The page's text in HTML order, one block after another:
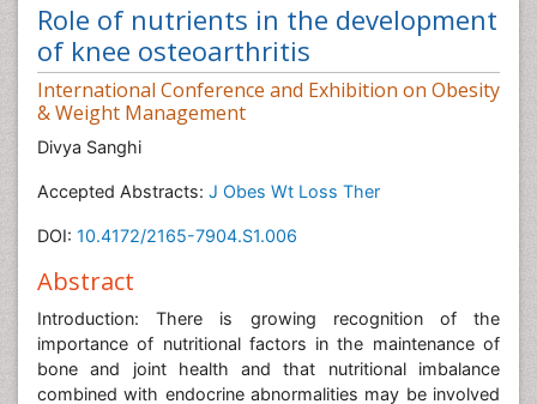
Role of nutrients in the development
of knee osteoarthritis
International Conference and Exhibition on Obesity
& Weight Management
Divya Sanghi
Accepted Abstracts: J Obes Wt Loss Ther
DOI: 10.4172/2165-7904.S1.006
Abstract
Introduction: There is growing recognition of the
importance of nutritional factors in the maintenance of
bone and joint health and that nutritional imbalance
combined with endocrine abnormalities may be involved